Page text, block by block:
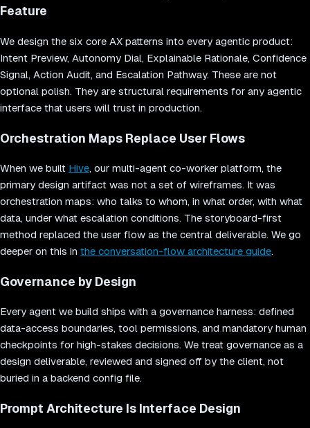
Feature
We design the six core AX patterns into every agentic product:
Intent Preview, Autonomy Dial, Explainable Rationale, Confidence
Signal, Action Audit, and Escalation Pathway. These are not
optional polish. They are structural requirements for any agentic
interface that users will trust in production.
Orchestration Maps Replace User Flows
When we built Hive, our multi-agent co-worker platform, the
primary design artifact was not a set of wireframes. It was
orchestration maps: who talks to whom, in what order, with what
data, under what escalation conditions. The storyboard-first
method replaced the user flow as the central deliverable. We go
deeper on this in the conversation-flow architecture guide.
Governance by Design
Every agent we build ships with a governance harness: defined
data-access boundaries, tool permissions, and mandatory human
checkpoints for high-stakes decisions. We treat governance as a
design deliverable, reviewed and signed off by the client, not
buried in a backend config file.
Prompt Architecture Is Interface Design